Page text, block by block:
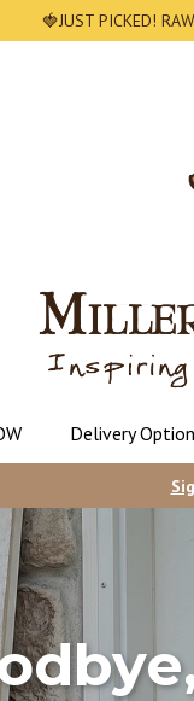
🍓JUST PICKED!
Delivery